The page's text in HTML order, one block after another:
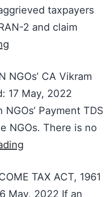
taxpayers
2 and claim
NGOs’ CA Vikram
17 May, 2022
Payment TDS
NGOs. There is no
TAX ACT, 1961
May, 2022 If an